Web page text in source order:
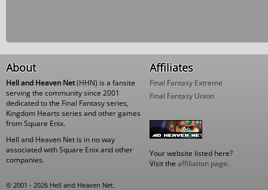
About
Hell and Heaven Net(HHN) is a fansite
serving the community since 2001
dedicated to the Final Fantasy series,
Kingdom Hearts series and other games
from Square Enix.
Hell and Heaven Net is in no way
associated with Square Enix and other
companies.
Affiliates
Final Fantasy Extreme
Final Fantasy Union
Your website listed here?
Visit the affiliation page.
© 2001 - 2026 Hell and Heaven Net.